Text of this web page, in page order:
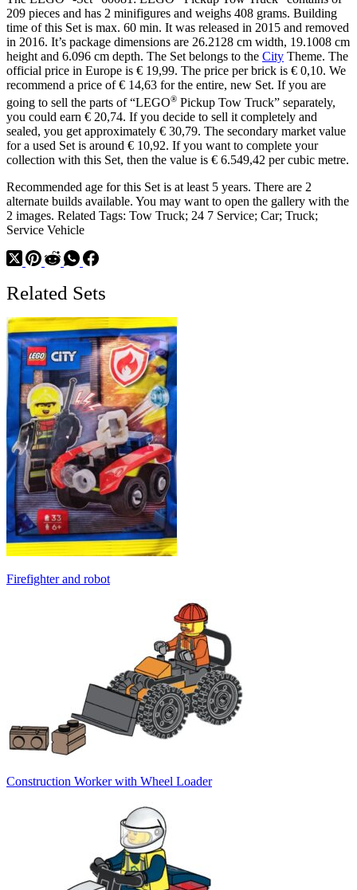
209 pieces and has 2 minifigures and weighs 408 grams. Building
time of this Set is max. 60 min. It was released in 2015 and removed
in 2016. It’s package dimensions are 26.2128 cm width, 19.1008 cm
height and 6.096 cm depth. The Set belongs to the City Theme. The
official price in Europe is € 19,99. The price per brick is € 0,10. We
recommend a price of € 14,63 for the entire, new Set. If you are
going to sell the parts of “LEGO® Pickup Tow Truck” separately,
you could earn € 20,74. If you decide to sell it completely and
sealed, you get approximately € 30,79. The secondary market value
for a used Set is around € 10,92. If you want to complete your
collection with this Set, then the value is € 6.549,42 per cubic metre.
Recommended age for this Set is at least 5 years. There are 2
alternate builds available. You may want to open the gallery with the
2 images. Related Tags: Tow Truck; 24 7 Service; Car; Truck;
Service Vehicle
Related Sets
Firefighter and robot
Construction Worker with Wheel Loader